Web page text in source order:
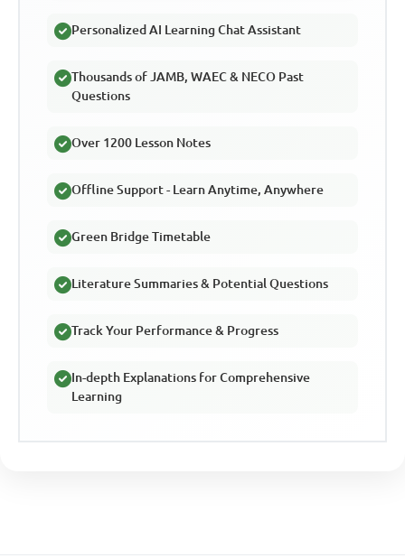
Personalized AI Learning Chat Assistant
Thousands of JAMB, WAEC & NECO Past
Questions
Over 1200 Lesson Notes
Offline Support - Learn Anytime, Anywhere
Green Bridge Timetable
Literature Summaries & Potential Questions
Track Your Performance & Progress
In-depth Explanations for Comprehensive
Learning